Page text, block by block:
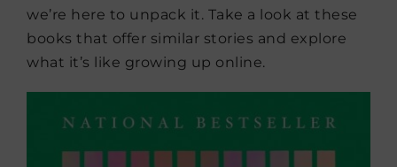
we’re here to unpack it. Take a look at these
books that offer similar stories and explore
what it’s like growing up online.